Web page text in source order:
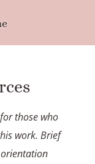
those who
work. Brief